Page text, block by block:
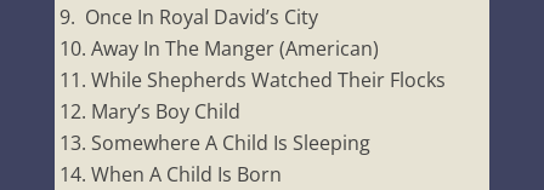
Once In Royal David’s City
Away In The Manger (American)
While Shepherds Watched Their Flocks
Mary’s Boy Child
Somewhere A Child Is Sleeping
When A Child Is Born